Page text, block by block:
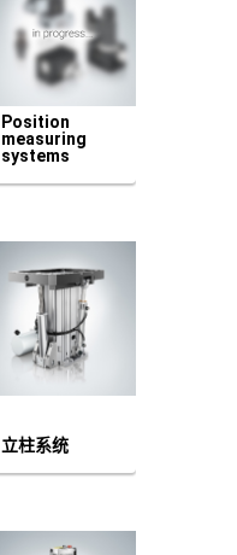
Position
measuring
systems
立柱系统